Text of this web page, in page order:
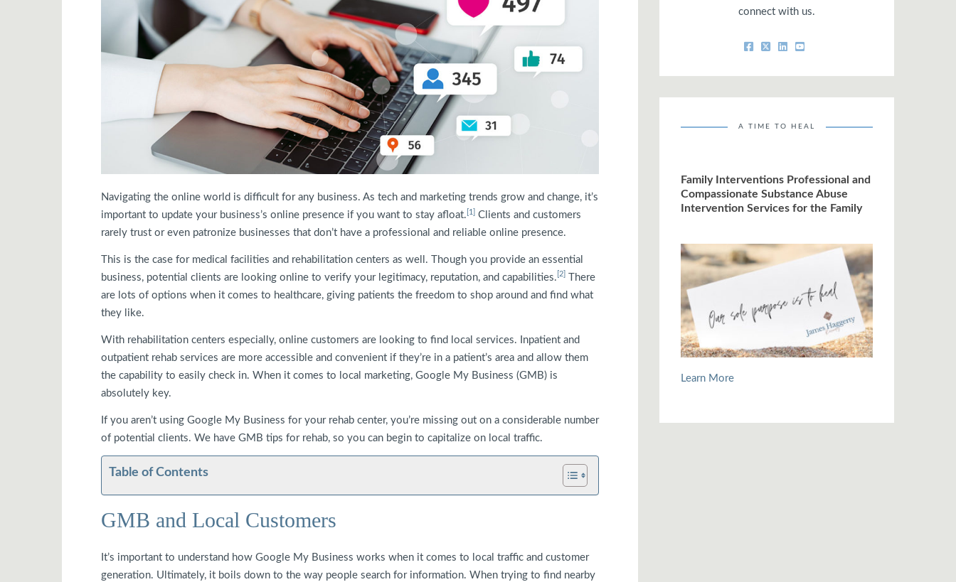
Navigating the online world is difficult for any business. As tech and marketing trends grow and change, it’s
important to update your business’s online presence if you want to stay afloat. [1]
Clients and customers
rarely trust or even patronize businesses that don’t have a professional and reliable online presence.
This is the case for medical facilities and rehabilitation centers as well. Though you provide an essential
business, potential clients are looking online to verify your legitimacy, reputation, and capabilities. [2]
There
are lots of options when it comes to healthcare, giving patients the freedom to shop around and find what
they like.
With rehabilitation centers especially, online customers are looking to find local services. Inpatient and
outpatient rehab services are more accessible and convenient if they’re in a patient’s area and allow them
the capability to easily check in. When it comes to local marketing, Google My Business (GMB) is
absolutely key.
If you aren’t using Google My Business for your rehab center, you’re missing out on a considerable number
of potential clients. We have GMB tips for rehab, so you can begin to capitalize on local traffic.
Table of Contents
GMB and Local Customers
It’s important to understand how Google My Business works when it comes to local traffic and customer
generation. Ultimately, it boils down to the way people search for information. When trying to find nearby
connect with us.
A TIME TO HEAL
Family Interventions Professional and
Compassionate Substance Abuse
Intervention Services for the Family
Learn More